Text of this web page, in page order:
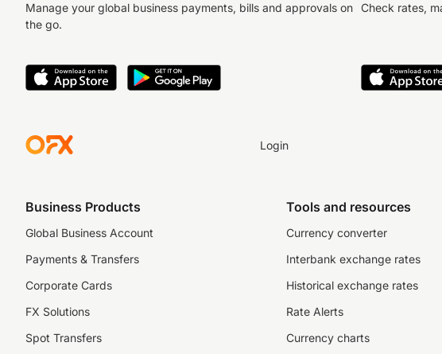
Manage your global business payments, bills and approvals on
the go.
Check rates,
Login
Business Products
Global Business Account
Payments & Transfers
Corporate Cards
FX Solutions
Spot Transfers
Tools and resources
Currency converter
Interbank exchange rates
Historical exchange rates
Rate Alerts
Currency charts